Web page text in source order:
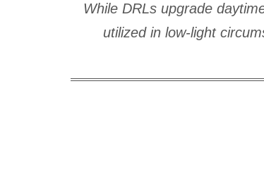
While DRLs upgrade
utilized in low-light